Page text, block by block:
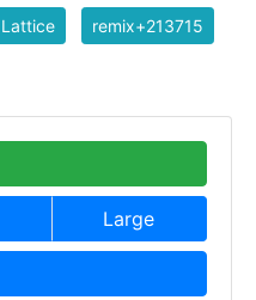
Lattice remix+213715
Large